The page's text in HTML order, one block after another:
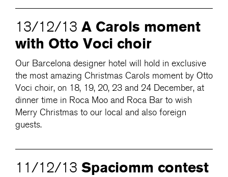
13/12/13 A Carols moment
with Otto Voci choir
Our Barcelona designer hotel will hold in exclusive
the most amazing Christmas Carols moment by Otto
Voci choir, on 18, 19, 20, 23 and 24 December, at
dinner time in Roca Moo and Roca Bar to wish
Merry Christmas to our local and also foreign
guests.
11/12/13 Spaciomm contest